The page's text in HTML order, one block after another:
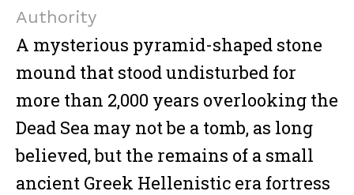
Authority
A mysterious pyramid-shaped stone
mound that stood undisturbed for
more than 2,000 years overlooking the
Dead Sea may not be a tomb, as long
believed, but the remains of a small
ancient Greek Hellenistic era fortress